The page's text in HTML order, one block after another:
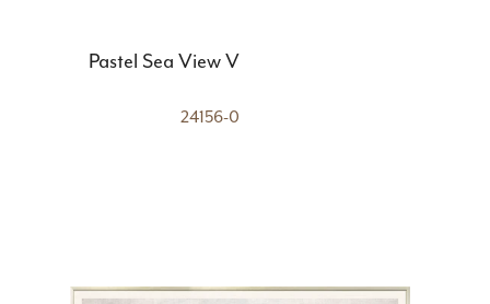
Pastel Sea View V
24156-0